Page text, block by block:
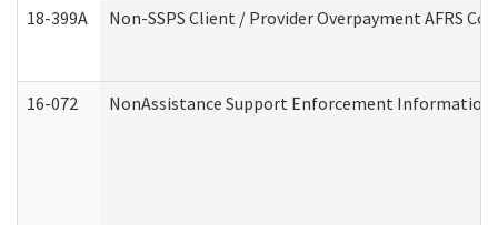
18-399A Non-SSPS Client / Provider Overpayment AFRS
16-072 NonAssistance Support Enforcement Information